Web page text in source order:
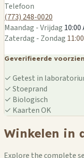
Telefoon
(773) 248-0020
Maandag - Vrijdag 10:00
Zaterdag - Zondag
Geverifieerde
✓Getest in
✓Stoeprand
✓ Biologisch
✓ Kaarten OK
Winkelen in
Explore the complete